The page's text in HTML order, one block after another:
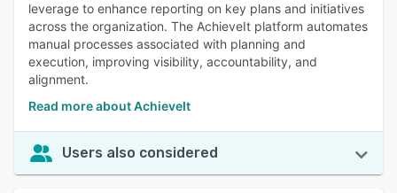
leverage to enhance reporting on key plans and initiatives
across the organization. The AchieveIt platform automates
manual processes associated with planning and
execution, improving visibility, accountability, and
alignment.
Read more about AchieveIt
Users also considered